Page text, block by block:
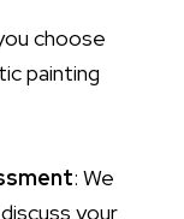
choose
painting
: We
your